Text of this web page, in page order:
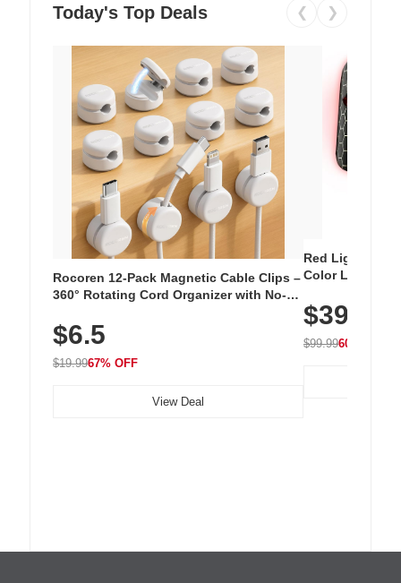
Today's Top Deals ❮ ❯
Rocoren 12-Pack Magnetic Cable Clips –
360° Rotating Cord Organizer with No-
Nightstand, Wall, Car & Office, White
$6.5
$19.9967% OFF
View Deal
Red Light
Color LED
with 240 LEDs
$39.99
$99.9960% OFF